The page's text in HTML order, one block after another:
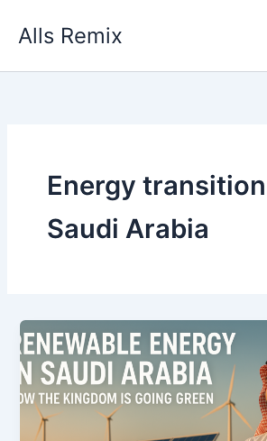
Alls Remix
Energy
Saudi Arabia